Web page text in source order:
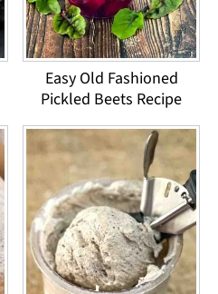
Easy Old Fashioned
Pickled Beets Recipe